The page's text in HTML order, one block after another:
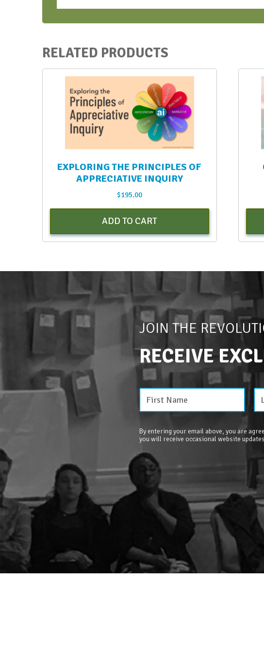
RELATED PRODUCTS
EXPLORING THE PRINCIPLES OF
APPRECIATIVE INQUIRY
$195.00
ADD TO CART
JOIN THE
RECEIVE
By entering your email above, you are
you will receive occasional website